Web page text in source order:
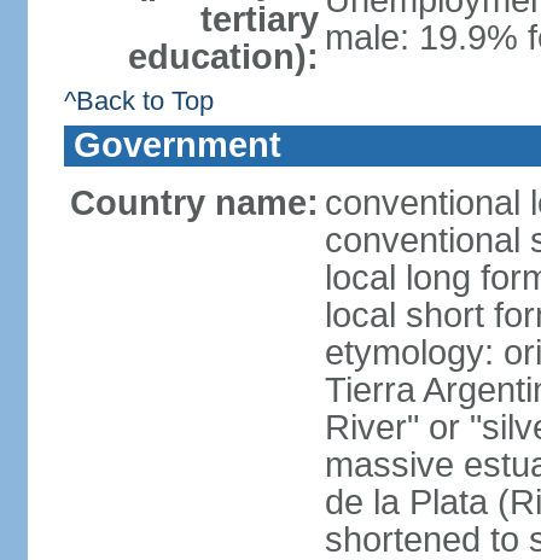
tertiary
education): male: 19.9%
^Back to Top
Government
Country name: conventional
conventional
local long
local short
etymology:
Tierra
River" or
massive
de la Plata
shortened to